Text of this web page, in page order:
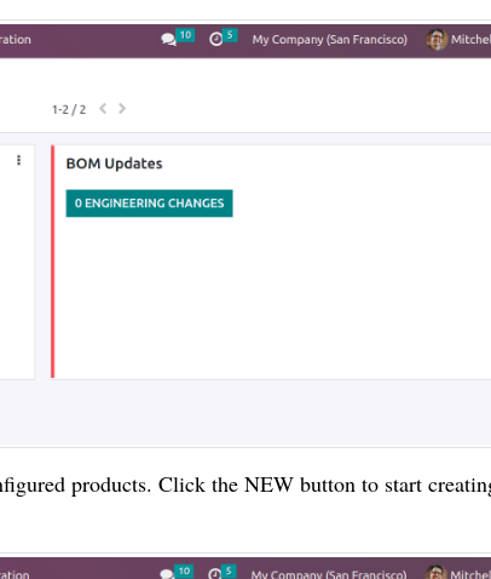
products. Click the NEW button to start